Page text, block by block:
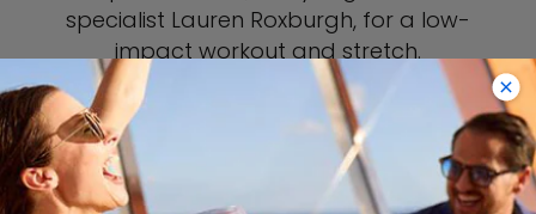
specialist Lauren Roxburgh, for a low-
impact workout and stretch.